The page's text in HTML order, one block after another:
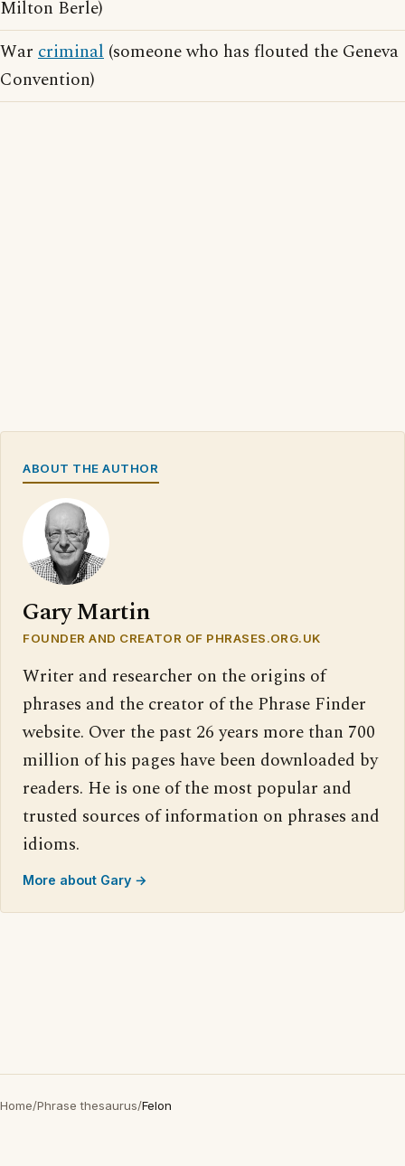
Milton Berle)
War criminal (someone who has flouted the Geneva
Convention)
ABOUT THE AUTHOR
Gary Martin
FOUNDER AND CREATOR OF PHRASES.ORG.UK
Writer and researcher on the origins of
phrases and the creator of the Phrase Finder
website. Over the past 26 years more than 700
million of his pages have been downloaded by
readers. He is one of the most popular and
trusted sources of information on phrases and
idioms.
More about Gary →
Home/Phrase thesaurus/Felon